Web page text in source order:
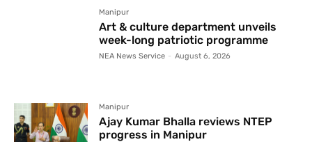
Manipur
Art & culture department unveils
week-long patriotic programme
NEA News Service - August 6, 2026
Manipur
Ajay Kumar Bhalla reviews NTEP
progress in Manipur